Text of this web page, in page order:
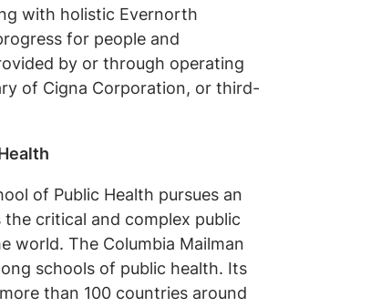
with holistic Evernorth
for people and
by or through operating
of Cigna Corporation, or third-
of Public Health pursues an
critical and complex public
world. The Columbia Mailman
schools of public health. Its
than 100 countries around